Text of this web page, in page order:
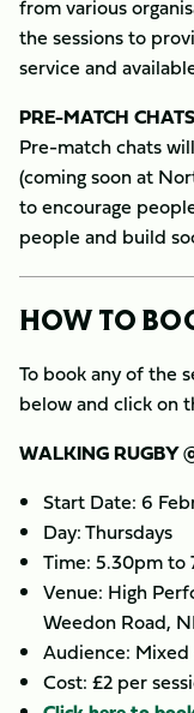
from various
the sessions to
service and
PRE-MATCH CHATS
Pre-match chats
(coming soon at
to encourage
people and build
HOW TO
To book any of the
below and click on
WALKING RUGBY
Start Date: 6
Day: Thursdays
Time: 5.30pm to
Venue: High
Weedon Road,
Audience: Mixed
Cost: £2 per